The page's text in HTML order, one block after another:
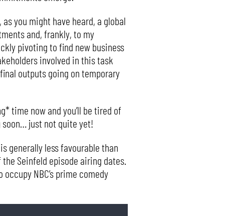
you might have heard, a global
and, frankly, to my
pivoting to find new business
involved in this task
outputs going on temporary
time now and you’ll be tired of
soon… just not quite yet!
generally less favourable than
Seinfeld episode airing dates.
NBC’s prime comedy